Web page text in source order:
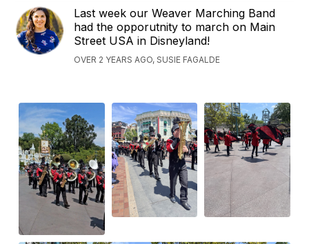
Last week our Weaver Marching Band
had the opporutnity to march on Main
Street USA in Disneyland!
OVER 2 YEARS AGO, SUSIE FAGALDE